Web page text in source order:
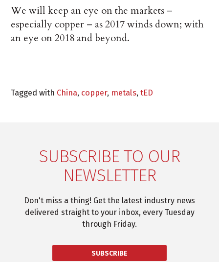
We will keep an eye on the markets –
especially copper – as 2017 winds down; with
an eye on 2018 and beyond.
Tagged with China, copper, metals,tED
SUBSCRIBE TO OUR
NEWSLETTER
Don't miss a thing! Get the latest industry news
delivered straight to your inbox, every Tuesday
through Friday.
SUBSCRIBE